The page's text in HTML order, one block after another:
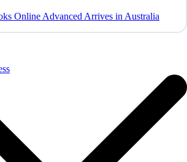
Online Advanced Arrives in Australia